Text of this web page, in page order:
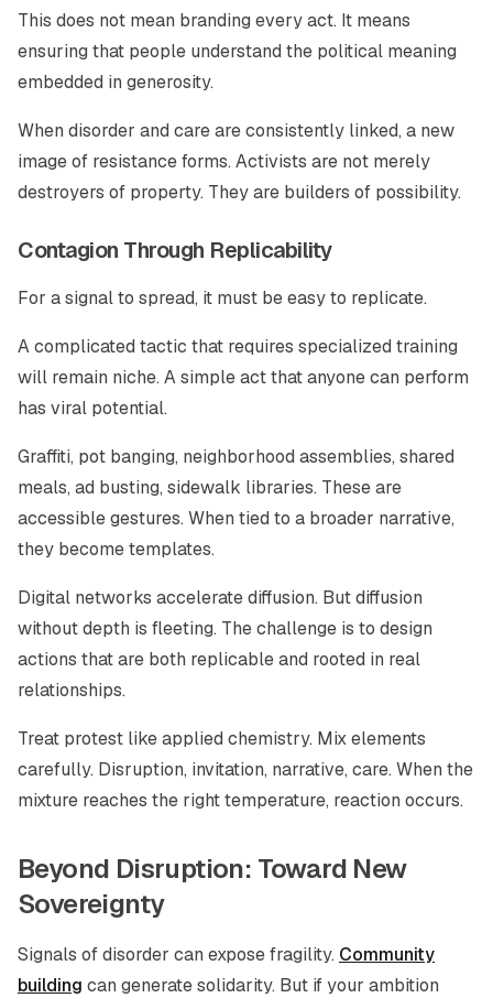
This does not mean branding every act. It means
ensuring that people understand the political meaning
embedded in generosity.
When disorder and care are consistently linked, a new
image of resistance forms. Activists are not merely
destroyers of property. They are builders of possibility.
Contagion Through Replicability
For a signal to spread, it must be easy to replicate.
A complicated tactic that requires specialized training
will remain niche. A simple act that anyone can perform
has viral potential.
Graffiti, pot banging, neighborhood assemblies, shared
meals, ad busting, sidewalk libraries. These are
accessible gestures. When tied to a broader narrative,
they become templates.
Digital networks accelerate diffusion. But diffusion
without depth is fleeting. The challenge is to design
actions that are both replicable and rooted in real
relationships.
Treat protest like applied chemistry. Mix elements
carefully. Disruption, invitation, narrative, care. When the
mixture reaches the right temperature, reaction occurs.
Beyond Disruption: Toward New
Sovereignty
Signals of disorder can expose fragility. Community
building can generate solidarity. But if your ambition